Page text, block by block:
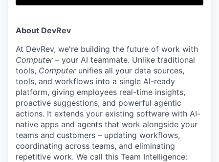
About DevRev
At DevRev, we're building the future of work with
Computer– your AI teammate. Unlike traditional
tools, Computerunifies all your data sources,
tools, and workflows into a single AI-ready
platform, giving employees real-time insights,
proactive suggestions, and powerful agentic
actions. It extends your existing software with AI-
native apps and agents that work alongside your
teams and customers – updating workflows,
coordinating across teams, and eliminating
repetitive work. We call this Team Intelligence: